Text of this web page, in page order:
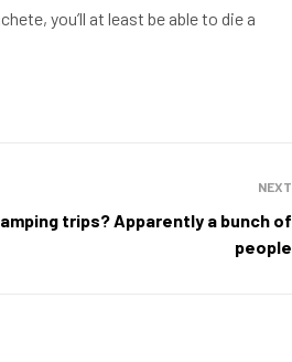
you’ll at least be able to die a
NEXT
trips? Apparently a bunch of
people